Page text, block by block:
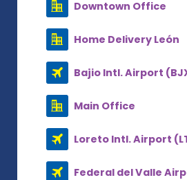
Downtown Office
Home Delivery León
Bajio Intl. Airport
Main Office
Loreto Intl. Airport
Federal del Valle